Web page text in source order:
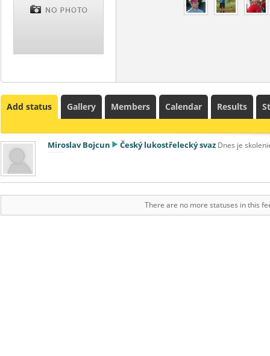
Add status Gallery Members Calendar Results
Miroslav Bojcun Český lukostřelecký svaz Dnes je
There are no more statuses in this